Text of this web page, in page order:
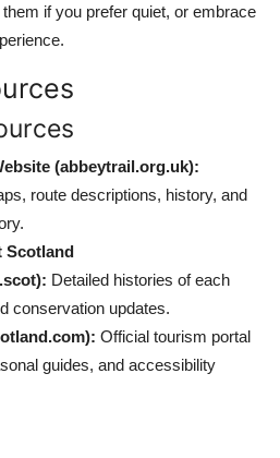
if you prefer quiet, or embrace
(abbeytrail.org.uk):
route descriptions, history, and
Scotland
Detailed histories of each
conservation updates.
Official tourism portal
guides, and accessibility